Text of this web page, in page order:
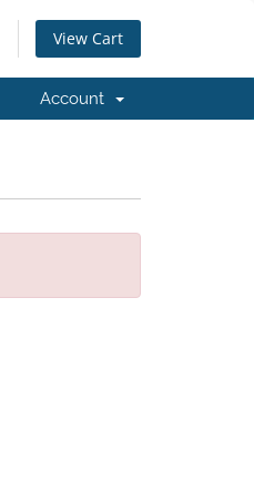
View Cart
Account